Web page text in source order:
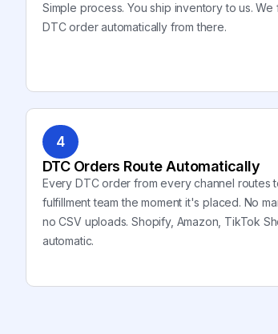
Simple process. You ship inventory to us.
DTC order automatically from there.
4
DTC Orders Route Automatically
Every DTC order from every channel routes
fulfillment team the moment it's placed. No
no CSV uploads. Shopify, Amazon, TikTok
automatic.